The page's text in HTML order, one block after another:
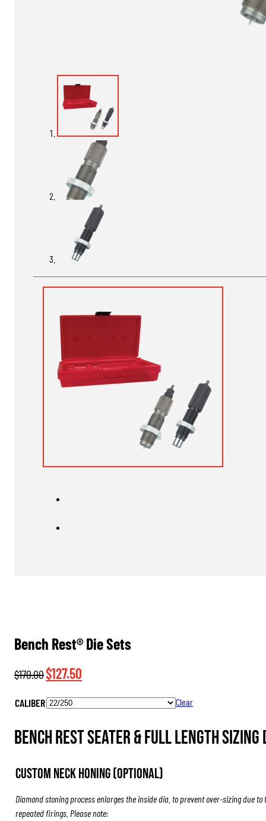
Bench Rest® Die Sets
$170.00Original
was:
$127.50
is:
CALIBER Clear
Bench Rest Seater & Full Length
Custom Neck Honing (Optional)
Diamond stoning process enlarges the inside dia. to prevent over-sizing due
repeated firings. Please note: